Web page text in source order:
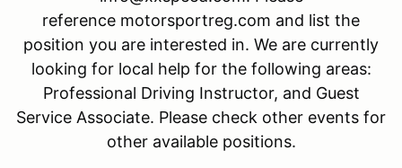
reference motorsportreg.com and list the
position you are interested in. We are currently
looking for local help for the following areas:
Professional Driving Instructor, and Guest
Service Associate. Please check other events for
other available positions.